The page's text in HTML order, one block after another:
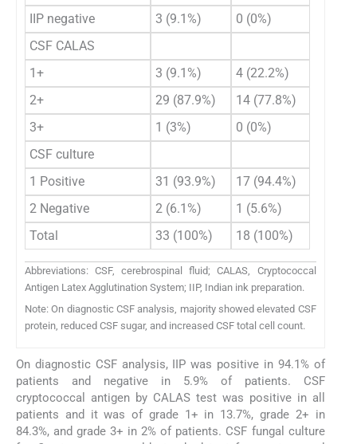
IIP negative
3 (9.1%) 0 (0%)
CSF CALAS
1+
3 (9.1%) 4 (22.2%)
2+
29 (87.9%) 14 (77.8%)
3+
1 (3%) 0 (0%)
CSF culture
1 Positive
31 (93.9%) 17 (94.4%)
2 Negative
2 (6.1%) 1 (5.6%)
Total
33 (100%) 18 (100%)
Abbreviations: CSF, cerebrospinal fluid; CALAS, Cryptococcal
Antigen Latex Agglutination System; IIP, Indian ink preparation.
Note: On diagnostic CSF analysis, majority showed elevated CSF
protein, reduced CSF sugar, and increased CSF total cell count.
On diagnostic CSF analysis, IIP was positive in 94.1% of
patients and negative in 5.9% of patients. CSF
cryptococcal antigen by CALAS test was positive in all
patients and it was of grade 1+ in 13.7%, grade 2+ in
84.3%, and grade 3+ in 2% of patients. CSF fungal culture